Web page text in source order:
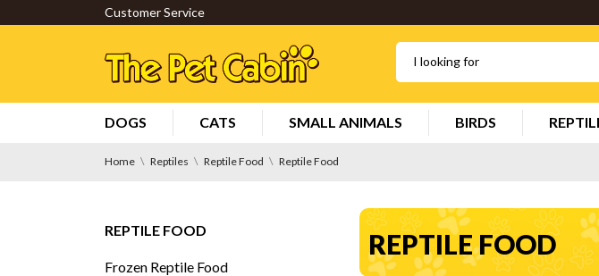
Customer Service
DOGS CATS SMALL ANIMALS BIRDS
Home Reptiles Reptile Food Reptile Food
REPTILE FOOD
Frozen Reptile Food
REPTILE FOOD